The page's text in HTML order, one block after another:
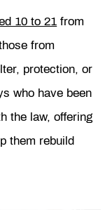
10 to 21 from
from
protection, or
who have been
the law, offering
them rebuild